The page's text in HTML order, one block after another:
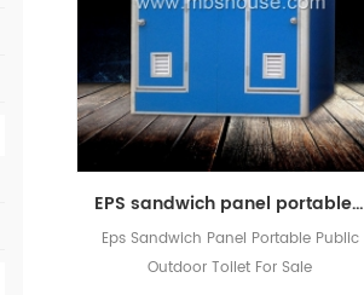
EPS sandwich panel portable public outdoor toilet for sale
Eps Sandwich Panel Portable Public
Outdoor Toilet For Sale